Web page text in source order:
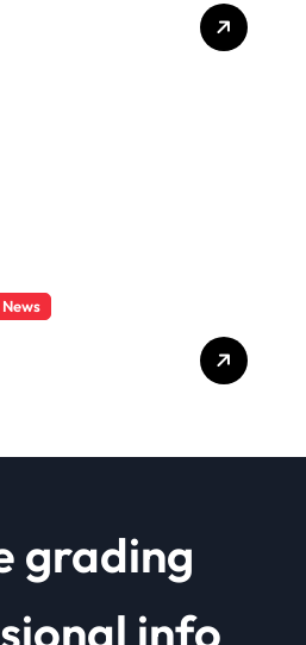
News
grading
info